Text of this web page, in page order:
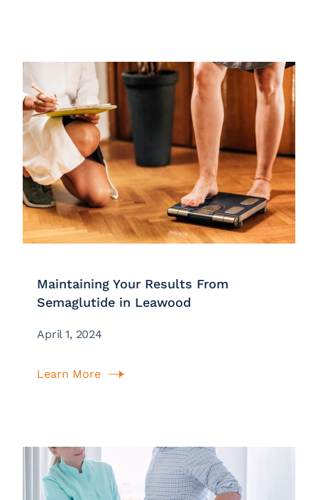
Maintaining Your Results From
Semaglutide in Leawood
April 1, 2024
Learn More